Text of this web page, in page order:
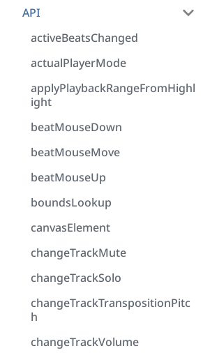
API
activeBeatsChanged
actualPlayerMode
applyPlaybackRangeFromHighl
ight
beatMouseDown
beatMouseMove
beatMouseUp
boundsLookup
canvasElement
changeTrackMute
changeTrackSolo
changeTrackTranspositionPitc
h
changeTrackVolume